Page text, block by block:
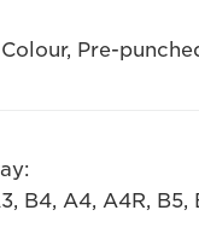
Pre-
B4, A4, A4R, B5,